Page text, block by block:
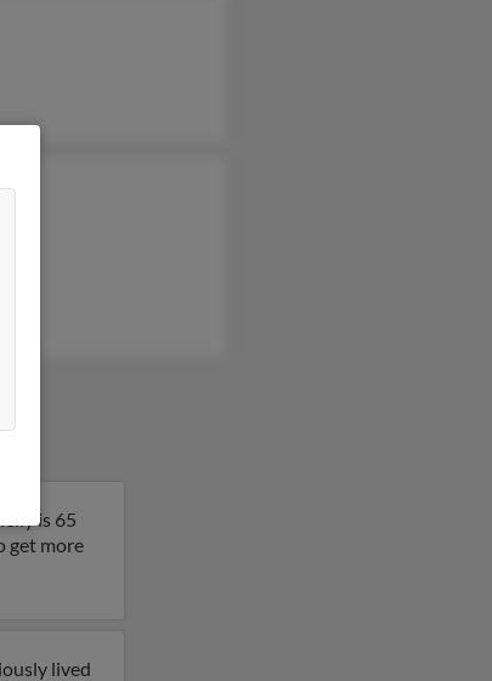
is 65
get more
lived